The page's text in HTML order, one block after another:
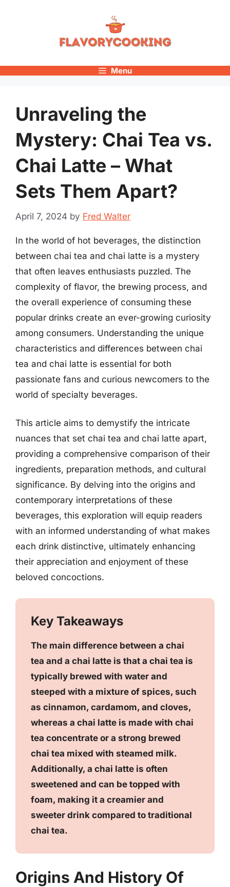
Menu
Unraveling the
Mystery: Chai Tea vs.
Chai Latte – What
Sets Them Apart?
April 7, 2024 by Fred Walter
In the world of hot beverages, the distinction
between chai tea and chai latte is a mystery
that often leaves enthusiasts puzzled. The
complexity of flavor, the brewing process, and
the overall experience of consuming these
popular drinks create an ever-growing curiosity
among consumers. Understanding the unique
characteristics and differences between chai
tea and chai latte is essential for both
passionate fans and curious newcomers to the
world of specialty beverages.
This article aims to demystify the intricate
nuances that set chai tea and chai latte apart,
providing a comprehensive comparison of their
ingredients, preparation methods, and cultural
significance. By delving into the origins and
contemporary interpretations of these
beverages, this exploration will equip readers
with an informed understanding of what makes
each drink distinctive, ultimately enhancing
their appreciation and enjoyment of these
beloved concoctions.
Key Takeaways
The main difference between a chai
tea and a chai latte is that a chai tea is
typically brewed with water and
steeped with a mixture of spices, such
as cinnamon, cardamom, and cloves,
whereas a chai latte is made with chai
tea concentrate or a strong brewed
chai tea mixed with steamed milk.
Additionally, a chai latte is often
sweetened and can be topped with
foam, making it a creamier and
sweeter drink compared to traditional
chai tea.
Origins And History Of